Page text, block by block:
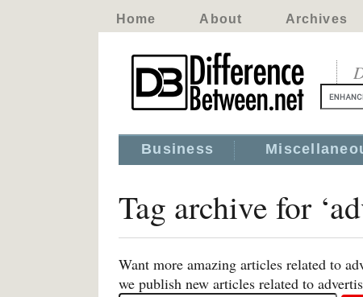
Home About Archives
Business
Tag archive for
Want more amazing articles related to
we publish new articles related to